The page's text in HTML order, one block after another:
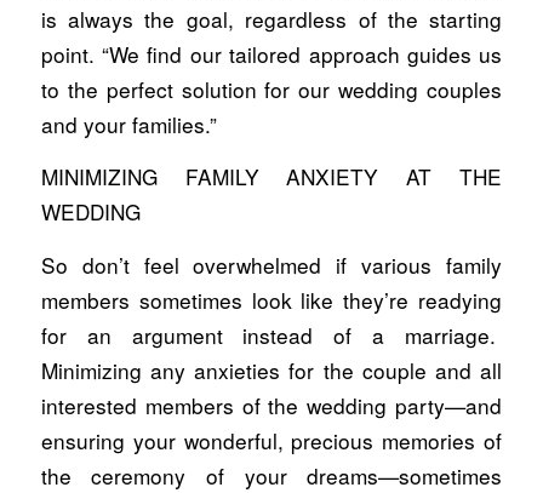
is always the goal, regardless of the starting
point. “We find our tailored approach guides us
to the perfect solution for our wedding couples
and your families.”
MINIMIZING FAMILY ANXIETY AT THE
WEDDING
So don’t feel overwhelmed if various family
members sometimes look like they’re readying
for an argument instead of a marriage.
Minimizing any anxieties for the couple and all
interested members of the wedding party—and
ensuring your wonderful, precious memories of
the ceremony of your dreams—sometimes